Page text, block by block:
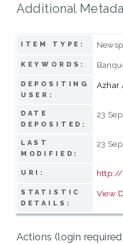
Additional
ITEM TYPE:
KEYWORDS:
DEPOSITING
USER:
Azhar
DATE
DEPOSITED:
23
LAST
MODIFIED:
23
URI: http://
STATISTIC
DETAILS:
View
Actions (login